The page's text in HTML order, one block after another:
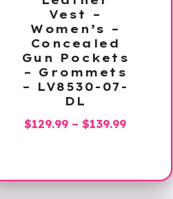
Vest –
Women’s –
Concealed
Gun Pockets
– Grommets
– LV8530-07-
DL
$129.99 – $139.99Price
through